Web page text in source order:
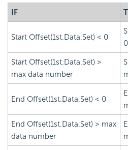
IF
Start Offset(1st.Data.Set) < 0
0
Start Offset(1st.Data.Set) >
max data number
End Offset(1st.Data.Set) < 0
End Offset(1st.Data.Set) > max
data number